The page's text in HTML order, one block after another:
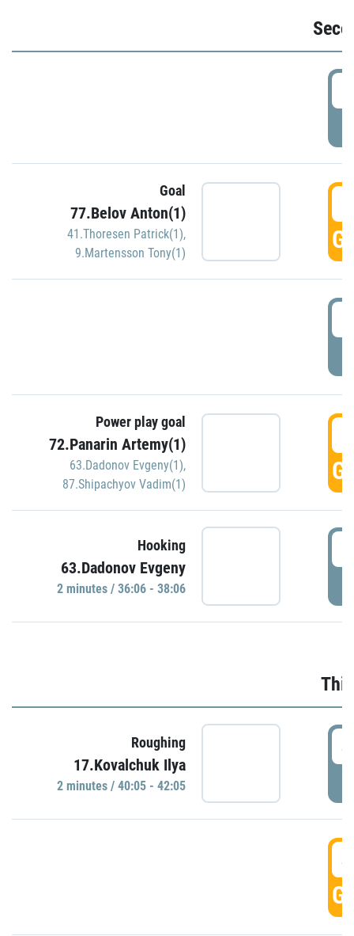
Goal
77.Belov Anton(1)
41.Thoresen Patrick(1),
9.Martensson Tony(1)
Power play goal
72.Panarin Artemy(1)
63.Dadonov Evgeny(1),
87.Shipachyov Vadim(1)
Hooking
63.Dadonov Evgeny
2 minutes / 36:06 - 38:06
Roughing
17.Kovalchuk Ilya
2 minutes / 40:05 - 42:05